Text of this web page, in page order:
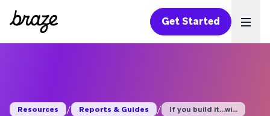
Get Started
Resources / Reports & Guides / If you build it...wi...